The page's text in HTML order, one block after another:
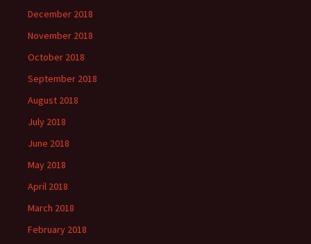
December 2018
November 2018
October 2018
September 2018
August 2018
July 2018
June 2018
May 2018
April 2018
March 2018
February 2018